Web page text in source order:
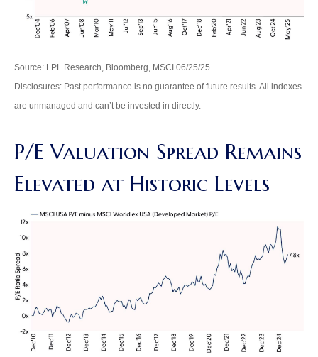
Source: LPL Research, Bloomberg, MSCI 06/25/25
Disclosures: Past performance is no guarantee of future results. All indexes
are unmanaged and can’t be invested in directly.
P/E Valuation Spread Remains
Elevated at Historic Levels